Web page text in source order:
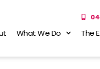
What We Do The